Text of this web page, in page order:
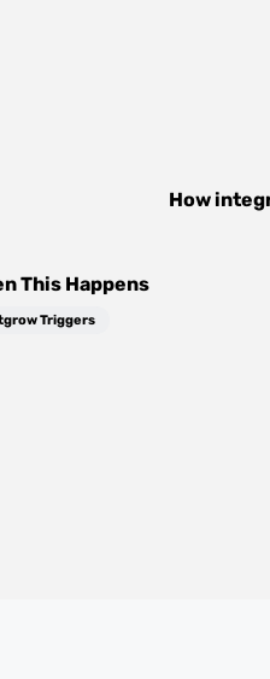
How
This Happens
Triggers